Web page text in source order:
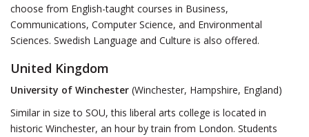
choose from English-taught courses in Business,
Communications, Computer Science, and Environmental
Sciences. Swedish Language and Culture is also offered.
United Kingdom
University of Winchester (Winchester, Hampshire, England)
Similar in size to SOU, this liberal arts college is located in
historic Winchester, an hour by train from London. Students